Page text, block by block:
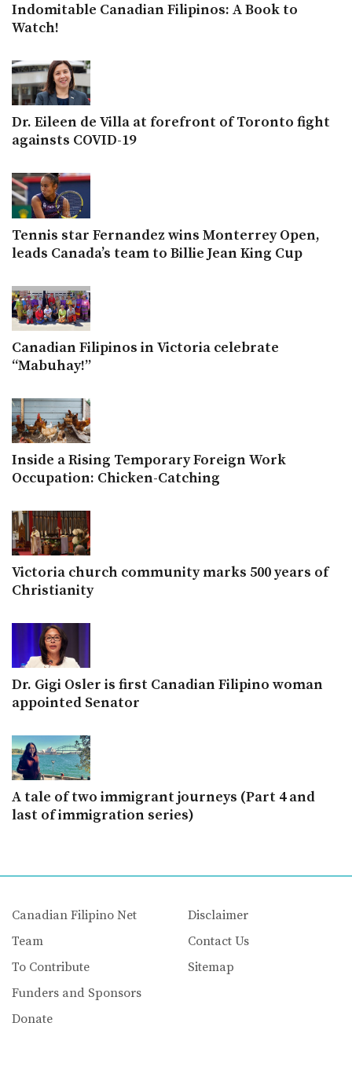
Indomitable Canadian Filipinos: A Book to
Watch!
Dr. Eileen de Villa at forefront of Toronto fight
againsts COVID-19
Tennis star Fernandez wins Monterrey Open,
leads Canada’s team to Billie Jean King Cup
Canadian Filipinos in Victoria celebrate
“Mabuhay!”
Inside a Rising Temporary Foreign Work
Occupation: Chicken-Catching
Victoria church community marks 500 years of
Christianity
Dr. Gigi Osler is first Canadian Filipino woman
appointed Senator
A tale of two immigrant journeys (Part 4 and
last of immigration series)
Canadian Filipino Net
Team
To Contribute
Funders and Sponsors
Donate
Disclaimer
Contact Us
Sitemap